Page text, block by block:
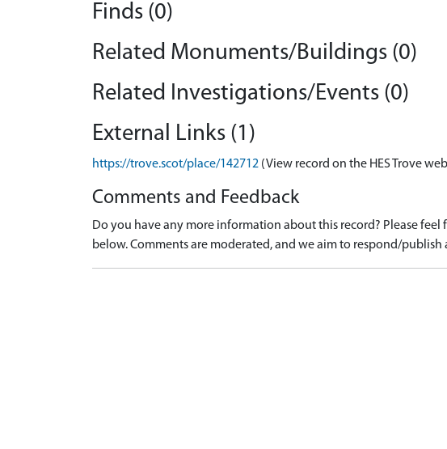
Finds (0)
Related Monuments/Buildings (0)
Related Investigations/Events (0)
External Links (1)
https://trove.scot/place/142712 (View record on the HES Trove
Comments and Feedback
Do you have any more information about this record? Please
below. Comments are moderated, and we aim to respond/publish